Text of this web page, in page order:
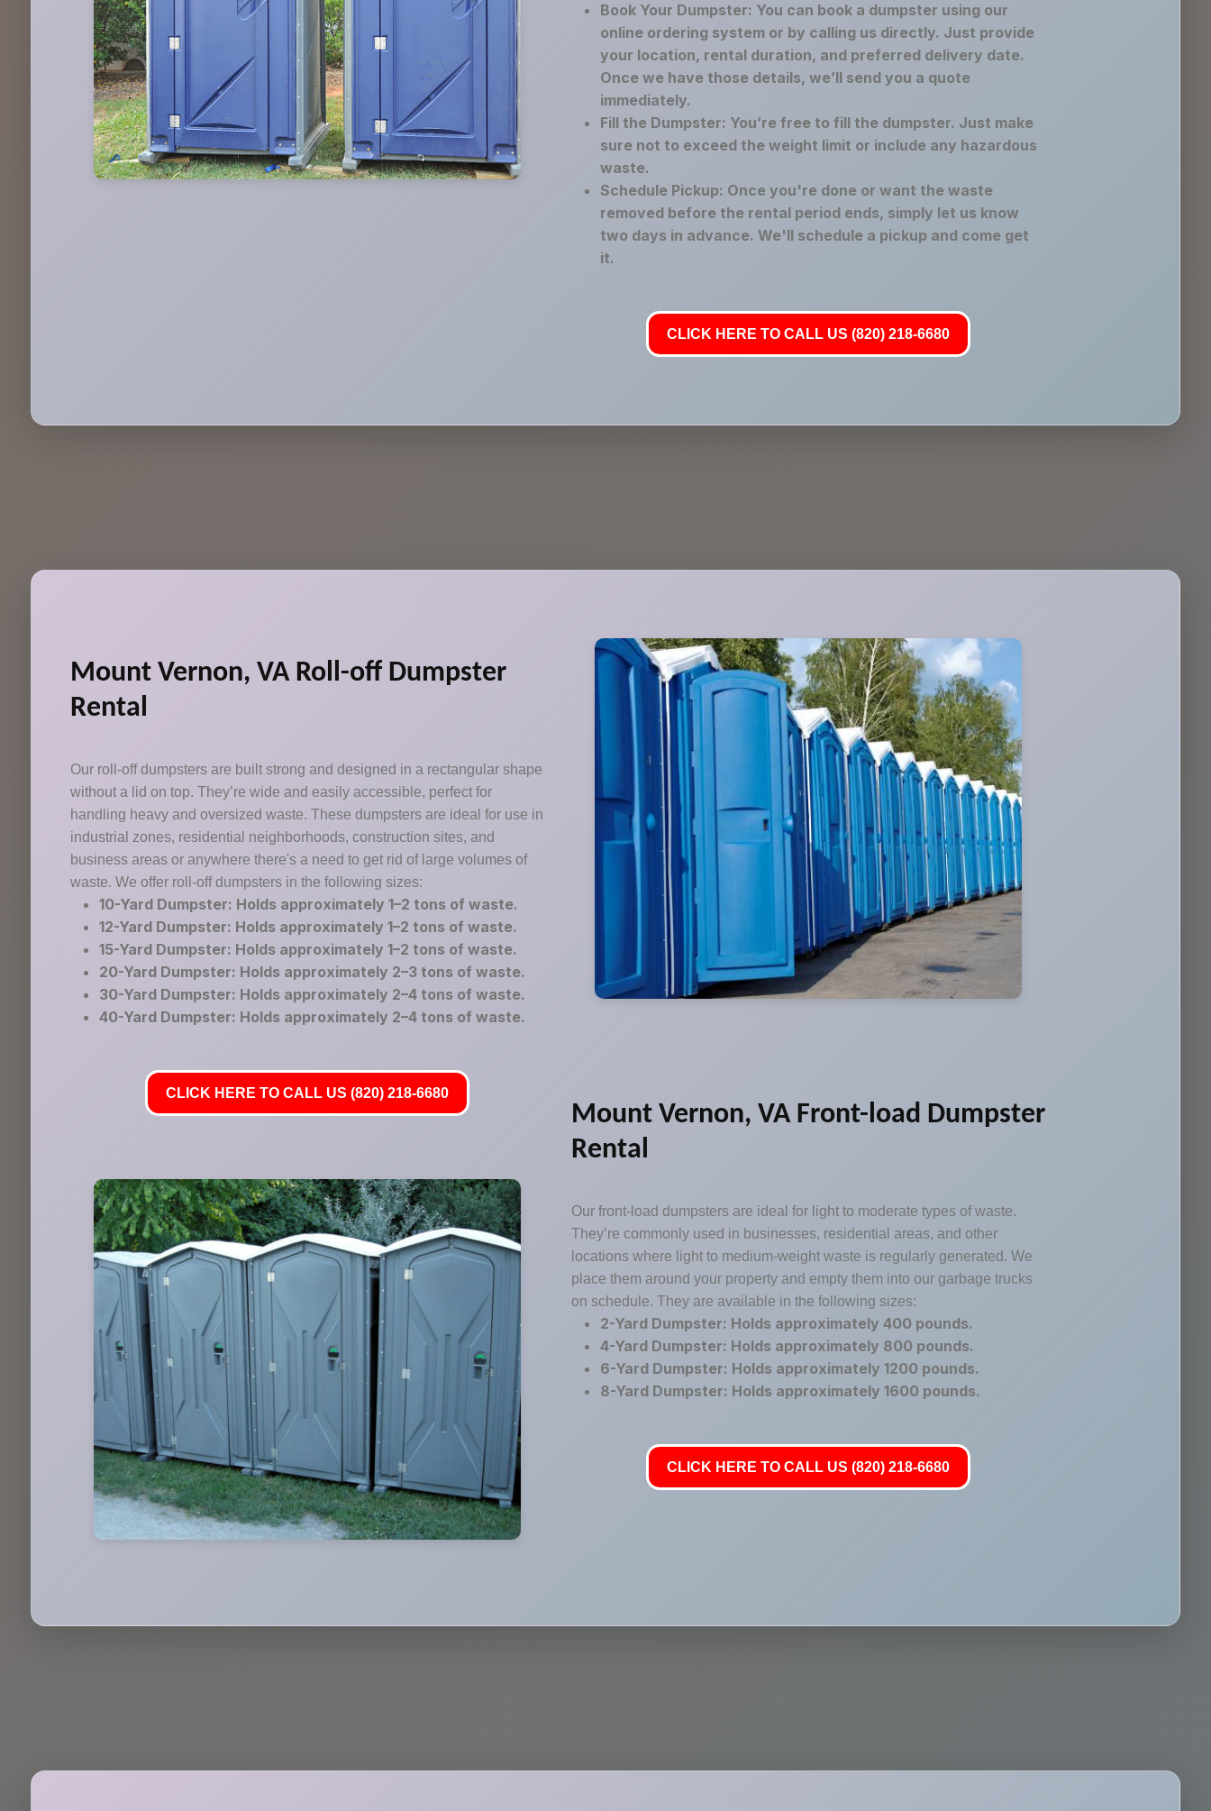
Book Your Dumpster: You can book a dumpster using our
online ordering system or by calling us directly. Just provide
your location, rental duration, and preferred delivery date.
Once we have those details, we’ll send you a quote
immediately.
Fill the Dumpster: You’re free to fill the dumpster. Just make
sure not to exceed the weight limit or include any hazardous
waste.
Schedule Pickup: Once you're done or want the waste
removed before the rental period ends, simply let us know
two days in advance. We'll schedule a pickup and come get
it.
CLICK HERE TO CALL US (820) 218-6680
Mount Vernon, VA Roll-off Dumpster
Rental
Our roll-off dumpsters are built strong and designed in a rectangular shape
without a lid on top. They’re wide and easily accessible, perfect for
handling heavy and oversized waste. These dumpsters are ideal for use in
industrial zones, residential neighborhoods, construction sites, and
business areas or anywhere there's a need to get rid of large volumes of
waste. We offer roll-off dumpsters in the following sizes:
10-Yard Dumpster: Holds approximately 1–2 tons of waste.
12-Yard Dumpster: Holds approximately 1–2 tons of waste.
15-Yard Dumpster: Holds approximately 1–2 tons of waste.
20-Yard Dumpster: Holds approximately 2–3 tons of waste.
30-Yard Dumpster: Holds approximately 2–4 tons of waste.
40-Yard Dumpster: Holds approximately 2–4 tons of waste.
CLICK HERE TO CALL US (820) 218-6680
Mount Vernon, VA Front-load Dumpster
Rental
Our front-load dumpsters are ideal for light to moderate types of waste.
They’re commonly used in businesses, residential areas, and other
locations where light to medium-weight waste is regularly generated. We
place them around your property and empty them into our garbage trucks
on schedule. They are available in the following sizes:
2-Yard Dumpster: Holds approximately 400 pounds.
4-Yard Dumpster: Holds approximately 800 pounds.
6-Yard Dumpster: Holds approximately 1200 pounds.
8-Yard Dumpster: Holds approximately 1600 pounds.
CLICK HERE TO CALL US (820) 218-6680